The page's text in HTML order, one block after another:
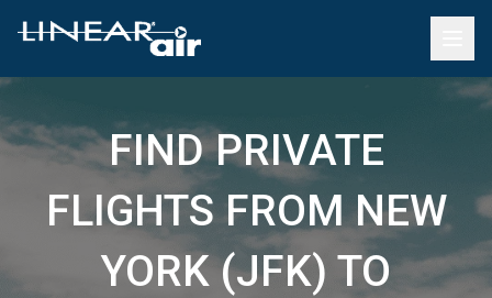
FIND PRIVATE
FLIGHTS FROM NEW
YORK (JFK) TO